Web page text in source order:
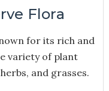
Flora
for its rich and
variety of plant
and grasses.